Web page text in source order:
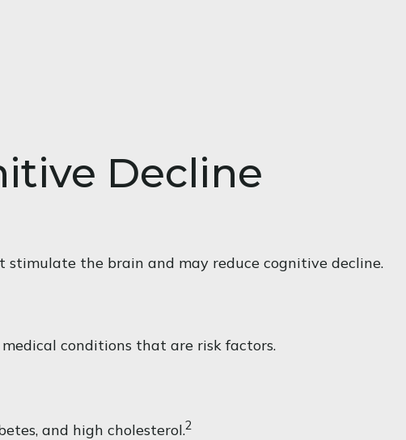
Decline
the brain and may reduce cognitive decline.
conditions that are risk factors.
and high cholesterol.2